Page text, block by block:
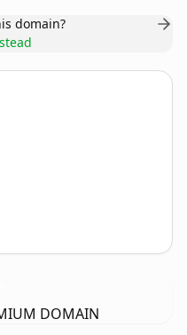
domain?
DOMAIN